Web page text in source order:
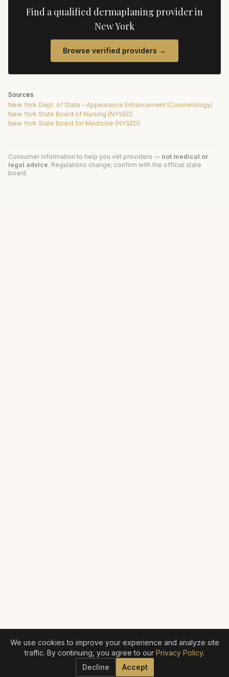
Find a qualified dermaplaning provider in
New York
Browse verified providers →
Sources
New York Dept. of State – Appearance Enhancement (Cosmetology)
New York State Board of Nursing (NYSED)
New York State Board for Medicine (NYSED)
Consumer information to help you vet providers — not medical or
legal advice. Regulations change; confirm with the official state
board.
We use cookies to improve your experience and analyze site
traffic. By continuing, you agree to our Privacy Policy.
Decline
Accept